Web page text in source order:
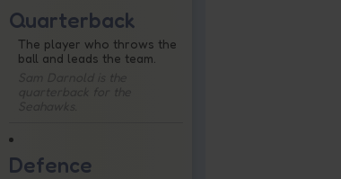
Quarterback
The player who throws the
ball and leads the team.
Defence